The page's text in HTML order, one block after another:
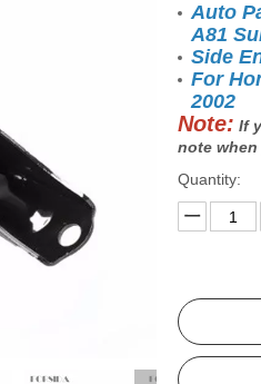
Auto
A81
Side
For
2002
Note: If
note
Quantity: